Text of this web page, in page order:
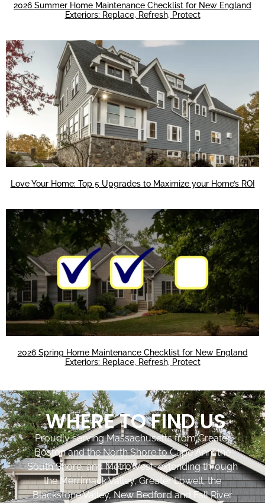
2026 Summer Home Maintenance Checklist for New England
Exteriors: Replace, Refresh, Protect
Love Your Home: Top 5 Upgrades to Maximize your Home’s ROI
2026 Spring Home Maintenance Checklist for New England
Exteriors: Replace, Refresh, Protect
WHERE TO FIND US
Proudly serving Massachusetts from Greater
Boston and the North Shore to Cape Ann, the
South Shore, and MetroWest, extending through
the Merrimack Valley, Greater Lowell, the
Blackstone Valley, New Bedford and Fall River